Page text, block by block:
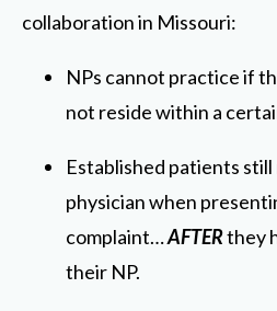
collaboration in Missouri:
NPs cannot practice if
not reside within a
Established patients
physician when
complaint…AFTERthey
their NP.